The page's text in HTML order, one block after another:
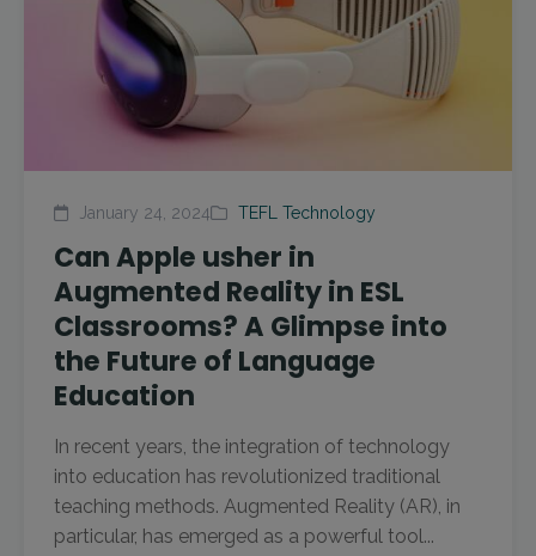
January 24, 2024 TEFL Technology
Can Apple usher in
Augmented Reality in ESL
Classrooms? A Glimpse into
the Future of Language
Education
In recent years, the integration of technology
into education has revolutionized traditional
teaching methods. Augmented Reality (AR), in
particular, has emerged as a powerful tool...